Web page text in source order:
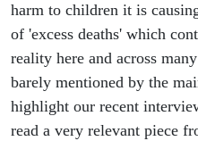
harm to children it is
of 'excess deaths' which
reality here and across
barely mentioned by the
highlight our recent
read a very relevant piece